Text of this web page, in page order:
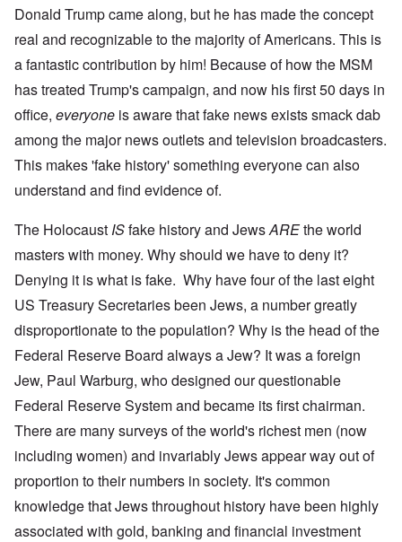
Donald Trump came along, but he has made the concept
real and recognizable to the majority of Americans. This is
a fantastic contribution by him! Because of how the MSM
has treated Trump's campaign, and now his first 50 days in
office, everyone is aware that fake news exists smack dab
among the major news outlets and television broadcasters.
This makes 'fake history' something everyone can also
understand and find evidence of.
The Holocaust ISfake history and JewsAREthe world
masters with money. Why should we have to deny it?
Denying it is what is fake. Why have four of the last eight
US Treasury Secretaries been Jews, a number greatly
disproportionate to the population? Why is the head of the
Federal Reserve Board always a Jew? It was a foreign
Jew, Paul Warburg, who designed our questionable
Federal Reserve System and became its first chairman.
There are many surveys of the world's richest men (now
including women) and invariably Jews appear way out of
proportion to their numbers in society. It's common
knowledge that Jews throughout history have been highly
associated with gold, banking and financial investment